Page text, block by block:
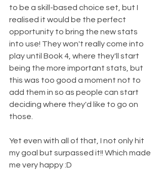
to be a skill-based choice set, but I
realised it would be the perfect
opportunity to bring the new stats
into use! They won't really come into
play until Book 4, where they'll start
being the more important stats, but
this was too good a moment not to
add them in so as people can start
deciding where they'd like to go on
those.
Yet even with all of that, I not only hit
my goal but surpassed it!! Which made
me very happy :D